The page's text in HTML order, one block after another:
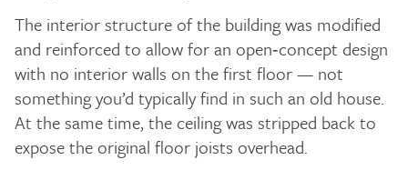
The interior structure of the building was modified
and reinforced to allow for an open‑concept design
with no interior walls on the first floor — not
something you’d typically find in such an old house.
At the same time, the ceiling was stripped back to
expose the original floor joists overhead.